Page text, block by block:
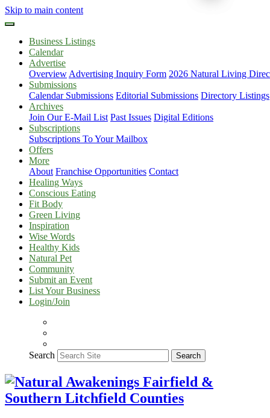
Skip to main content
Business Listings
Calendar
Advertise
Overview Advertising Inquiry Form 2026 Natural Living
Submissions
Calendar Submissions Editorial Submissions Directory Listings
Archives
Join Our E-Mail List Past Issues Digital Editions
Subscriptions
Subscriptions To Your Mailbox
Offers
More
About Franchise Opportunities Contact
Healing Ways
Conscious Eating
Fit Body
Green Living
Inspiration
Wise Words
Healthy Kids
Natural Pet
Community
Submit an Event
List Your Business
Login/Join
Search Search